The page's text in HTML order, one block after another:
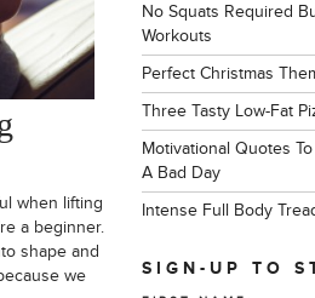
when lifting
a beginner.
shape and
we
No Squats Required
Workouts
Perfect Christmas
Three Tasty Low-Fat
Motivational Quotes
A Bad Day
Intense Full Body
SIGN-UP TO